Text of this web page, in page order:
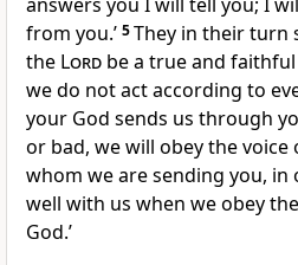
from you.’ 5They in their turn
the Lord be a true and
we do not act according to
your God sends us through
or bad, we will obey the voice
whom we are sending you,
well with us when we obey
God.’